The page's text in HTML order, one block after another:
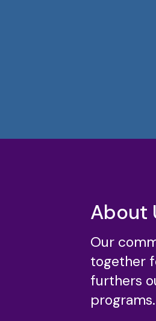
About
Our
together
furthers
programs.